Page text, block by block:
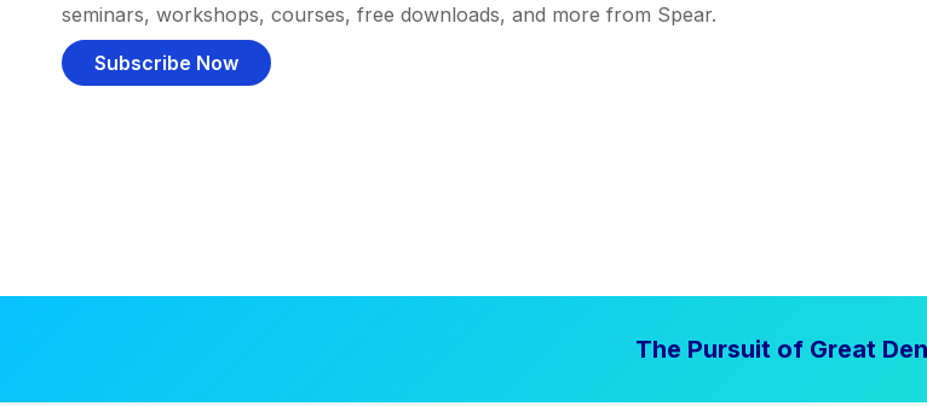
seminars, workshops, courses, free downloads, and more from Spear.
Subscribe Now
The Pursuit of Great